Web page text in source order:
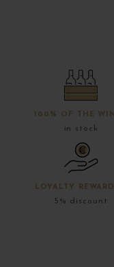
100% OF THE
in stock
LOYALTY
5% discount